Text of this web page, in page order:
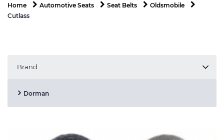
Home Automotive Seats Seat Belts
Oldsmobile
Cutlass
Brand
Dorman